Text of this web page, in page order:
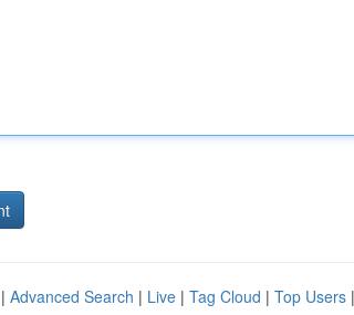
Advanced Search | Live | Tag Cloud | Top Users